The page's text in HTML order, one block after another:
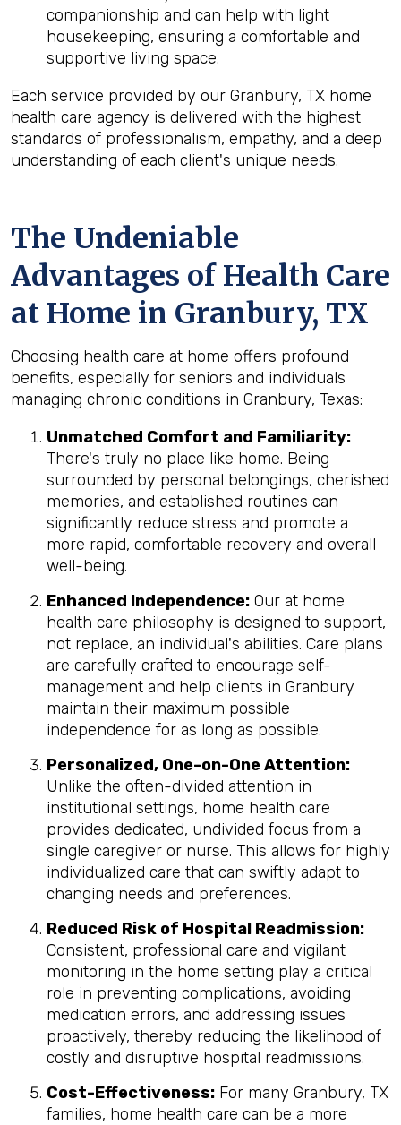
companionship and can help with light
housekeeping, ensuring a comfortable and
supportive living space.
Each service provided by our Granbury, TX home
health care agency is delivered with the highest
standards of professionalism, empathy, and a deep
understanding of each client's unique needs.
The Undeniable
Advantages of Health Care
at Home in Granbury, TX
Choosing health care at home offers profound
benefits, especially for seniors and individuals
managing chronic conditions in Granbury, Texas:
Unmatched Comfort and Familiarity:
There's truly no place like home. Being
surrounded by personal belongings, cherished
memories, and established routines can
significantly reduce stress and promote a
more rapid, comfortable recovery and overall
well-being.
Enhanced Independence: Our at home
health care philosophy is designed to support,
not replace, an individual's abilities. Care plans
are carefully crafted to encourage self-
management and help clients in Granbury
maintain their maximum possible
independence for as long as possible.
Personalized, One-on-One Attention:
Unlike the often-divided attention in
institutional settings, home health care
provides dedicated, undivided focus from a
single caregiver or nurse. This allows for highly
individualized care that can swiftly adapt to
changing needs and preferences.
Reduced Risk of Hospital Readmission:
Consistent, professional care and vigilant
monitoring in the home setting play a critical
role in preventing complications, avoiding
medication errors, and addressing issues
proactively, thereby reducing the likelihood of
costly and disruptive hospital readmissions.
Cost-Effectiveness: For many Granbury, TX
families, home health care can be a more